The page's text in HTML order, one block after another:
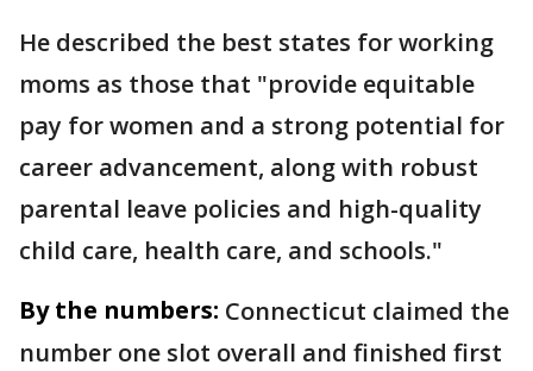
He described the best states for working
moms as those that "provide equitable
pay for women and a strong potential for
career advancement, along with robust
parental leave policies and high-quality
child care, health care, and schools."
By the numbers: Connecticut claimed the
number one slot overall and finished first